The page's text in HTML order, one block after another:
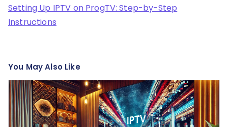
Setting Up IPTV on ProgTV: Step-by-Step
Instructions
You May Also Like